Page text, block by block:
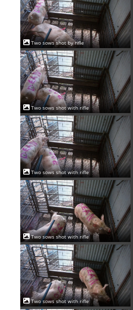
Two sows shot by rifle
Two sows shot with rifle
Two sows shot with rifle
Two sows shot with rifle
Two sows shot with rifle